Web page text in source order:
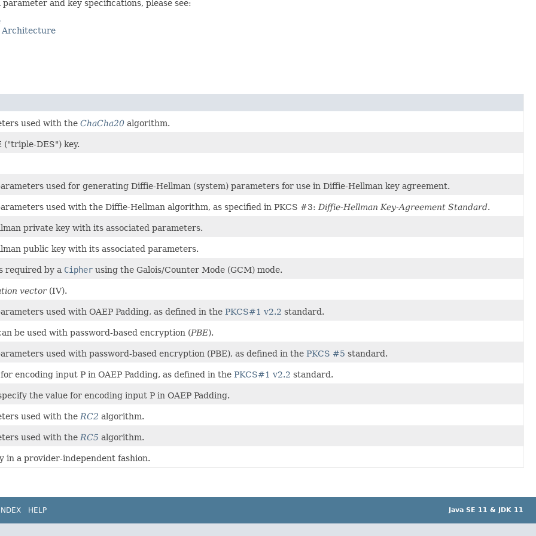
and key specifications, please see:
Architecture
used with the ChaCha20 algorithm.
("triple-DES") key.
used for generating Diffie-Hellman (system) parameters for use in Diffie-Hellman key agreement.
used with the Diffie-Hellman algorithm, as specified in PKCS #3: Diffie-Hellman Key-Agreement Standard.
private key with its associated parameters.
public key with its associated parameters.
required by a Cipher using the Galois/Counter Mode (GCM) mode.
vector(IV).
used with OAEP Padding, as defined in the PKCS#1 v2.2 standard.
be used with password-based encryption (PBE).
used with password-based encryption (PBE), as defined in the PKCS #5 standard.
encoding input P in OAEP Padding, as defined in the PKCS#1 v2.2 standard.
the value for encoding input P in OAEP Padding.
used with the RC2 algorithm.
used with the RC5 algorithm.
in a provider-independent fashion.
HELP Java SE 11 & JDK 11